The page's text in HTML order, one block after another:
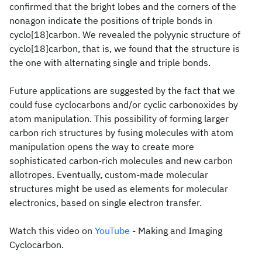
confirmed that the bright lobes and the corners of the
nonagon indicate the positions of triple bonds in
cyclo[18]carbon. We revealed the polyynic structure of
cyclo[18]carbon, that is, we found that the structure is
the one with alternating single and triple bonds.
Future applications are suggested by the fact that we
could fuse cyclocarbons and/or cyclic carbonoxides by
atom manipulation. This possibility of forming larger
carbon rich structures by fusing molecules with atom
manipulation opens the way to create more
sophisticated carbon-rich molecules and new carbon
allotropes. Eventually, custom-made molecular
structures might be used as elements for molecular
electronics, based on single electron transfer.
Watch this video on YouTube - Making and Imaging
Cyclocarbon.